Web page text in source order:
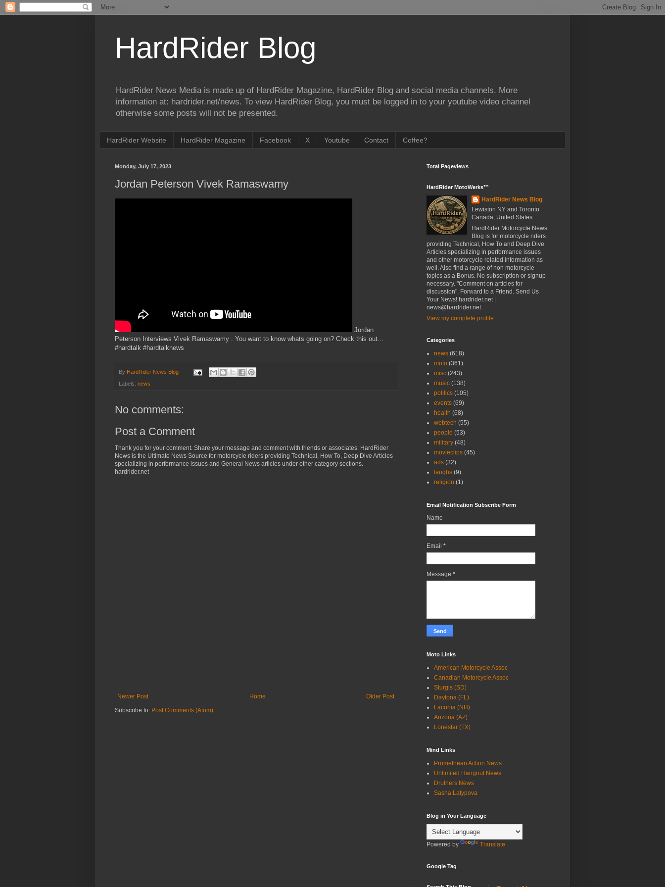
HardRider Blog
HardRider News Media is made up of HardRider Magazine, HardRider Blog and social media channels. More
information at: hardrider.net/news. To view HardRider Blog, you must be logged in to your youtube video channel
otherwise some posts will not be presented.
HardRider Website HardRider Magazine Facebook X Youtube Contact Coffee?
Monday, July 17, 2023
Jordan Peterson Vivek Ramaswamy
Jordan
Peterson Interviews Vivek Ramaswamy . You want to know whats going on? Check this out...
#hardtalk #hardtalknews
By HardRider News Blog
Labels: news
No comments:
Post a Comment
Thank you for your comment. Share your message and comment with friends or associates. HardRider
News is the Ultimate News Source for motorcycle riders providing Technical, How To, Deep Dive Articles
specializing in performance issues and General News articles under other category sections.
hardrider.net
Newer Post Older Post
Home
Subscribe to: Post Comments (Atom)
Total Pageviews
HardRider MotoWerks™
HardRider News Blog
Lewiston NY and Toronto
Canada, United States
HardRider Motorcycle News
Blog is for motorcycle riders
providing Technical, How To and Deep Dive
Articles specializing in performance issues
and other motorcycle related information as
well. Also find a range of non motorcycle
topics as a Bonus. No subscription or signup
necessary. "Comment on articles for
discussion". Forward to a Friend. Send Us
Your News! hardrider.net |
news@hardrider.net
View my complete profile
Categories
news (618)
moto (361)
misc (243)
music (138)
politics (105)
events (69)
health (68)
webtech (55)
people (53)
military (48)
movieclips (45)
ads (32)
laughs (9)
religion (1)
Email Notification Subscribe Form
Name
Email *
Message *
Moto Links
American Motorcycle Assoc
Canadian Motorcycle Assoc
Sturgis (SD)
Daytona (FL)
Laconia (NH)
Arizona (AZ)
Lonestar (TX)
Mind Links
Promethean Action News
Unlimited Hangout News
Druthers News
Sasha Latypova
Blog in Your Language
Powered by Translate
Google Tag